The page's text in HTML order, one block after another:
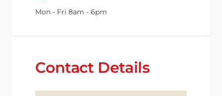
Mon - Fri 8am - 6pm
Contact Details